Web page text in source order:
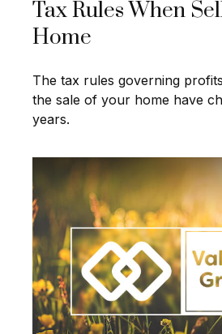
Tax Rules When
Home
The tax rules governing
the sale of your home have
years.